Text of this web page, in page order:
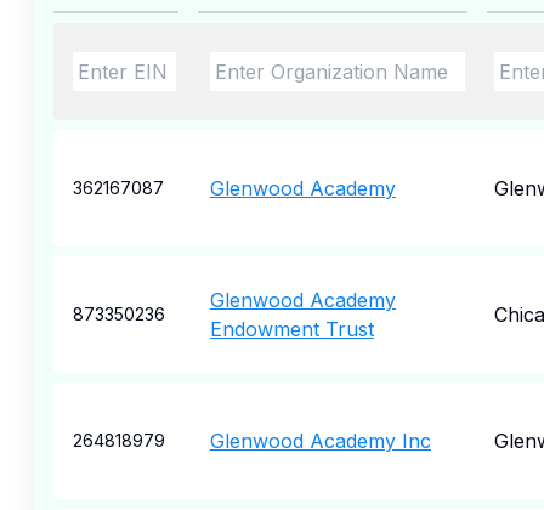
362167087 Glenwood Academy
873350236
Glenwood Academy
Endowment Trust
264818979 Glenwood Academy Inc